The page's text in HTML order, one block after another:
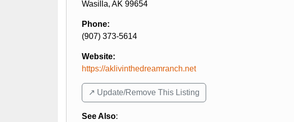
Wasilla, AK 99654
Phone:
(907) 373-5614
Website:
https://aklivinthedreamranch.net
↗️ Update/Remove This Listing
See Also: